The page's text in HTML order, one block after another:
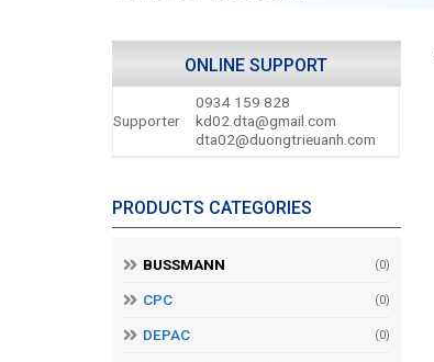
ONLINE SUPPORT
Supporter
0934 159 828
kd02.dta@gmail.com
dta02@duongtrieuanh.com
PRODUCTS CATEGORIES
BUSSMANN (0)
CPC (0)
DEPAC (0)